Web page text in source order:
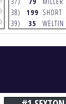
38) 199 SHORT
39) 35 WELTIN